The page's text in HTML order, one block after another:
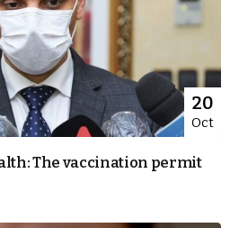
20
Oct
The vaccination permit